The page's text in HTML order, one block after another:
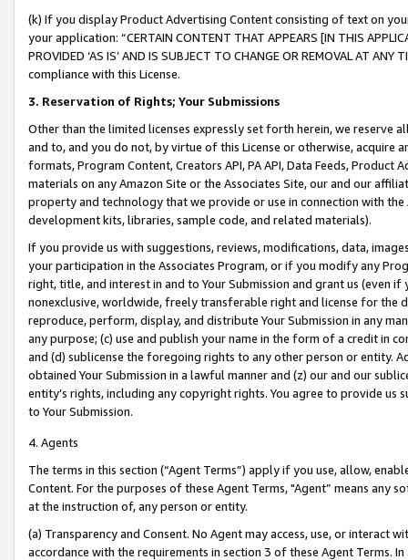
(k) If you display Product Advertising Content consisting of text on
your application: “CERTAIN CONTENT THAT APPEARS [IN THIS
PROVIDED ‘AS IS’ AND IS SUBJECT TO CHANGE OR REMOVAL AT
compliance with this License.
3. Reservation of Rights; Your Submissions
Other than the limited licenses expressly set forth herein, we
and to, and you do not, by virtue of this License or otherwise, acquire
formats, Program Content, Creators API, PA API, Data Feeds,
materials on any Amazon Site or the Associates Site, our and our
property and technology that we provide or use in connection with
development kits, libraries, sample code, and related materials).
If you provide us with suggestions, reviews, modifications, data,
your participation in the Associates Program, or if you modify any
right, title, and interest in and to Your Submission and grant us (even
nonexclusive, worldwide, freely transferable right and license for
reproduce, perform, display, and distribute Your Submission in any
any purpose; (c) use and publish your name in the form of a credit in
and (d) sublicense the foregoing rights to any other person or entity.
obtained Your Submission in a lawful manner and (z) our and our
entity’s rights, including any copyright rights. You agree to provide us
to Your Submission.
4. Agents
The terms in this section (“Agent Terms”) apply if you use, allow,
Content. For the purposes of these Agent Terms, "Agent” means
at the instruction of, any person or entity.
(a) Transparency and Consent. No Agent may access, use, or
accordance with the requirements in section 3 of these Agent Terms.